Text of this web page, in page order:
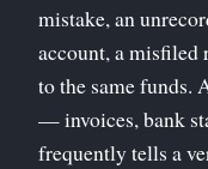
mistake, an
account, a misfiled
to the same funds.
— invoices, bank
frequently tells a